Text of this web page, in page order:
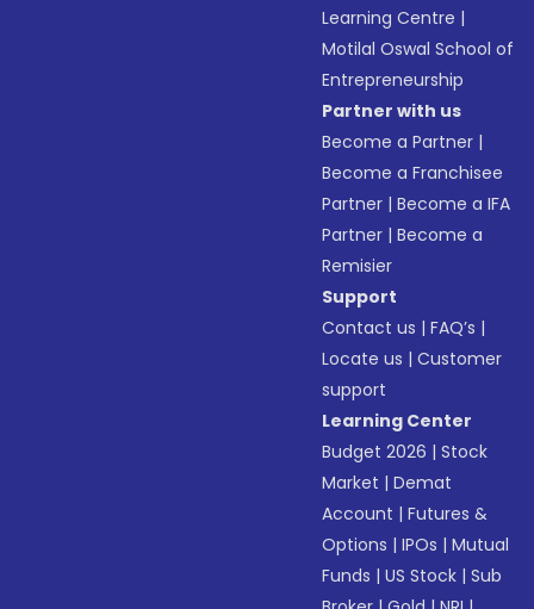
Learning Centre |
Motilal Oswal School of
Entrepreneurship
Partner with us
Become a Partner |
Become a Franchisee
Partner |Become a IFA
Partner |Become a
Remisier
Support
Contact us |FAQ’s |
Locate us |Customer
support
Learning Center
Budget 2026 |Stock
Market |Demat
Account |Futures &
Options |IPOs |Mutual
Funds |US Stock |Sub